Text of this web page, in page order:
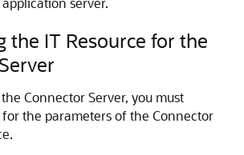
the IT Resource for the
Connector Server, you must
the parameters of the Connector